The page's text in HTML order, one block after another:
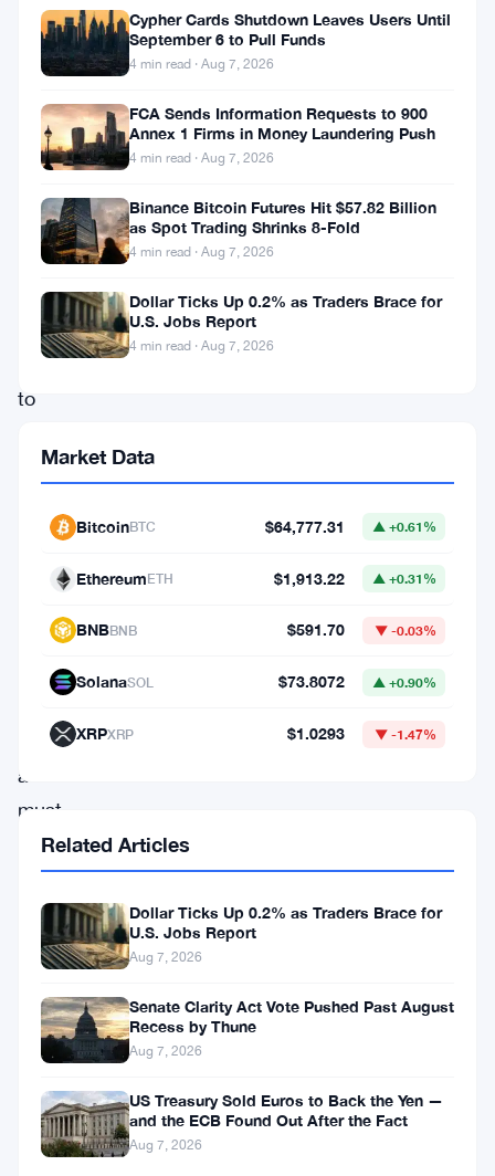
Birla
expressed,
have
told
time
and
again
that
access
to
biggest
barrier
growth.
Scaling
a
must.
you’re
incumbent
large
sheet,
that’s
Cypher Cards Shutdown Leaves Users Until
September 6 to Pull Funds
4 min read · Aug 7, 2026
FCA Sends Information Requests to 900
Annex 1 Firms in Money Laundering Push
4 min read · Aug 7, 2026
Binance Bitcoin Futures Hit $57.82 Billion
as Spot Trading Shrinks 8-Fold
4 min read · Aug 7, 2026
Dollar Ticks Up 0.2% as Traders Brace for
U.S. Jobs Report
4 min read · Aug 7, 2026
Market Data
BitcoinBTC $64,777.31 ▲ +0.61%
EthereumETH $1,913.22 ▲ +0.31%
BNBBNB $591.70 ▼ -0.03%
SolanaSOL $73.8072 ▲ +0.90%
XRPXRP $1.0293 ▼ -1.47%
Related Articles
Dollar Ticks Up 0.2% as Traders Brace for
U.S. Jobs Report
Aug 7, 2026
Senate Clarity Act Vote Pushed Past August
Recess by Thune
Aug 7, 2026
US Treasury Sold Euros to Back the Yen —
and the ECB Found Out After the Fact
Aug 7, 2026